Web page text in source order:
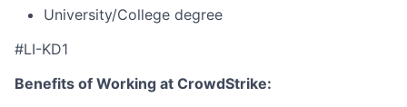
University/College degree
#LI-KD1
Benefits of Working at CrowdStrike: